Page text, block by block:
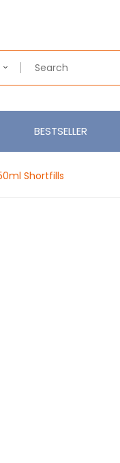
BESTSELLER
Shortfills